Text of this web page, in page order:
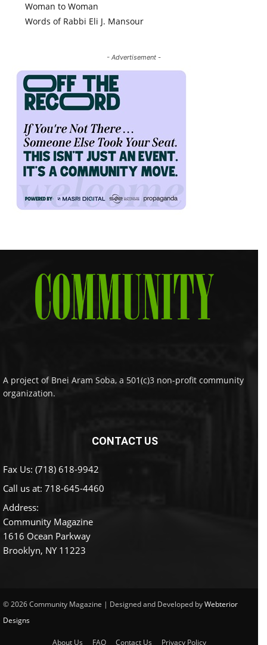
Woman to Woman
Words of Rabbi Eli J. Mansour
- Advertisement -
A project of Bnei Aram Soba, a 501(c)3 non-profit community
organization.
CONTACT US
Fax Us: (718) 618-9942
Call us at: 718-645-4460
Address:
Community Magazine
1616 Ocean Parkway
Brooklyn, NY 11223
© 2026 Community Magazine | Designed and Developed byWebterior
Designs
About Us FAQ Contact Us Privacy Policy